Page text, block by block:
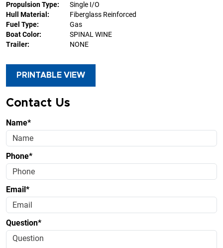
Propulsion Type:
Single I/O
Hull Material:
Fiberglass Reinforced
Fuel Type:
Gas
Boat Color:
SPINAL WINE
Trailer:
NONE
PRINTABLE VIEW
Contact Us
Name*
Phone*
Email*
Question*